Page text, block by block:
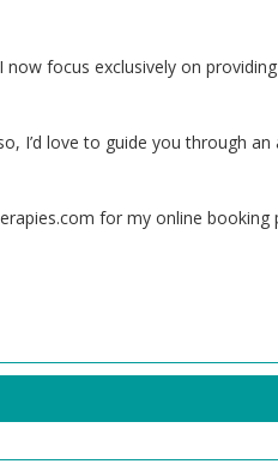
focus exclusively on
I’d love to guide you through an
for my online booking